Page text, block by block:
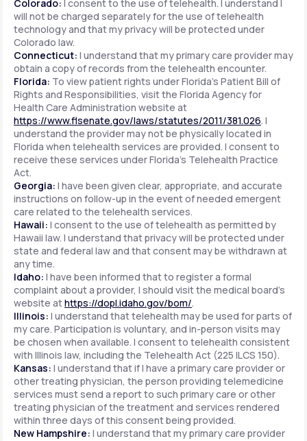
Colorado: I consent to the use of telehealth. I understand I
will not be charged separately for the use of telehealth
technology and that my privacy will be protected under
Colorado law.
Connecticut: I understand that my primary care provider may
obtain a copy of records from the telehealth encounter.
Florida: To view patient rights under Florida's Patient Bill of
Rights and Responsibilities, visit the Florida Agency for
Health Care Administration website at
https://www.flsenate.gov/laws/statutes/2011/381.026. I
understand the provider may not be physically located in
Florida when telehealth services are provided. I consent to
receive these services under Florida's Telehealth Practice
Act.
Georgia: I have been given clear, appropriate, and accurate
instructions on follow-up in the event of needed emergent
care related to the telehealth services.
Hawaii: I consent to the use of telehealth as permitted by
Hawaii law. I understand that privacy will be protected under
state and federal law and that consent may be withdrawn at
any time.
Idaho: I have been informed that to register a formal
complaint about a provider, I should visit the medical board's
website athttps://dopl.idaho.gov/bom/.
Illinois: I understand that telehealth may be used for parts of
my care. Participation is voluntary, and in-person visits may
be chosen when available. I consent to telehealth consistent
with Illinois law, including the Telehealth Act (225 ILCS 150).
Kansas: I understand that if I have a primary care provider or
other treating physician, the person providing telemedicine
services must send a report to such primary care or other
treating physician of the treatment and services rendered
within three days of this consent being provided.
New Hampshire: I understand that my primary care provider